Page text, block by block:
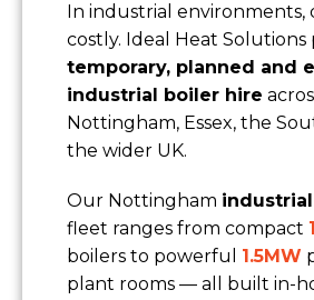
In industrial environments,
costly. Ideal Heat Solutions
temporary, planned and
industrial boiler hire
Nottingham, Essex, the
the wider UK.
Our Nottingham
fleet ranges from compact
boilers to powerful 1.5MW
plant rooms — all built in-